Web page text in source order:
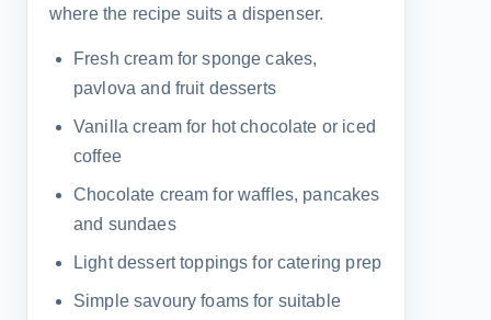
where the recipe suits a dispenser.
Fresh cream for sponge cakes,
pavlova and fruit desserts
Vanilla cream for hot chocolate or iced
coffee
Chocolate cream for waffles, pancakes
and sundaes
Light dessert toppings for catering prep
Simple savoury foams for suitable